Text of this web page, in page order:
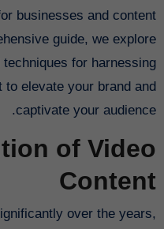
businesses and content
guide, we explore
for harnessing
to elevate your brand and
captivate your audience.
of Video
Content
over the years,